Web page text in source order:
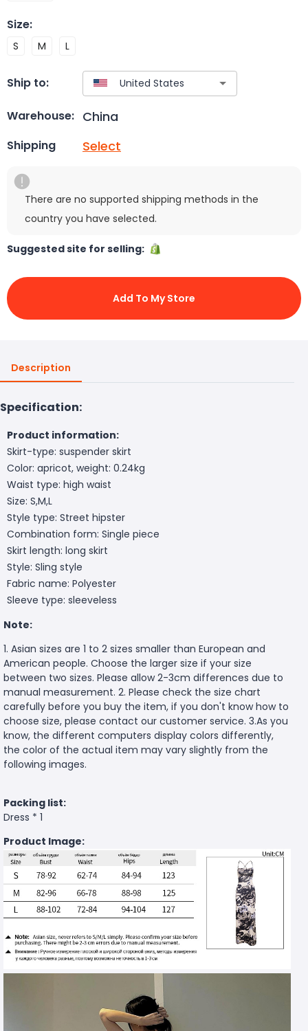
Size:
S M L
Ship to:
Warehouse: China
Shipping Select
There are no supported shipping methods in the
country you have selected.
Suggested site for selling:
Add To My Store
Description
Specification:
Product information:
Skirt-type: suspender skirt
Color: apricot, weight: 0.24kg
Waist type: high waist
Size: S,M,L
Style type: Street hipster
Combination form: Single piece
Skirt length: long skirt
Style: Sling style
Fabric name: Polyester
Sleeve type: sleeveless
Note:
1. Asian sizes are 1 to 2 sizes smaller than European and
American people. Choose the larger size if your size
between two sizes. Please allow 2-3cm differences due to
manual measurement. 2. Please check the size chart
carefully before you buy the item, if you don't know how to
choose size, please contact our customer service. 3.As you
know, the different computers display colors differently,
the color of the actual item may vary slightly from the
following images.
Packing list:
Dress * 1
Product Image: